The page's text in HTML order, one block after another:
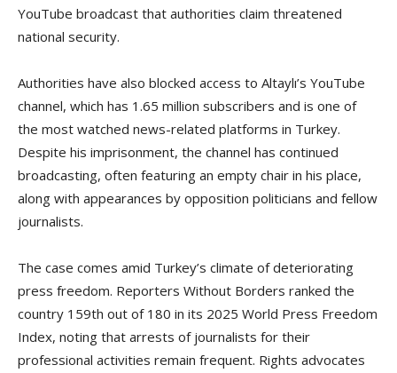
YouTube broadcast that authorities claim threatened
national security.
Authorities have also blocked access to Altaylı’s YouTube
channel, which has 1.65 million subscribers and is one of
the most watched news-related platforms in Turkey.
Despite his imprisonment, the channel has continued
broadcasting, often featuring an empty chair in his place,
along with appearances by opposition politicians and fellow
journalists.
The case comes amid Turkey’s climate of deteriorating
press freedom. Reporters Without Borders ranked the
country 159th out of 180 in its 2025 World Press Freedom
Index, noting that arrests of journalists for their
professional activities remain frequent. Rights advocates